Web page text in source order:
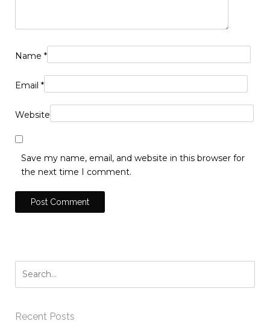
Name *
Email *
Website
Save my name, email, and website in this browser for
the next time I comment.
Recent Posts